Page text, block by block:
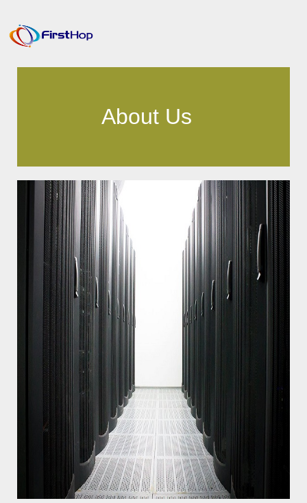
About Us